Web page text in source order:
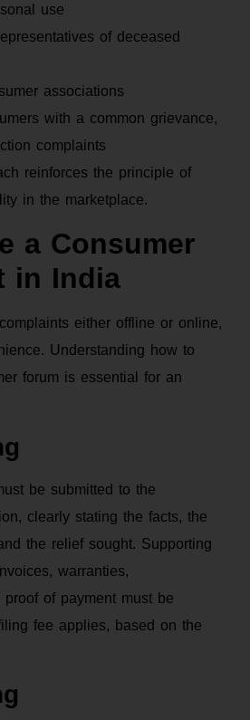
use
of deceased
associations
with a common grievance,
complaints
reinforces the principle of
in the marketplace.
a Consumer
in India
either offline or online,
Understanding how to
forum is essential for an
be submitted to the
clearly stating the facts, the
the relief sought. Supporting
warranties,
proof of payment must be
fee applies, based on the